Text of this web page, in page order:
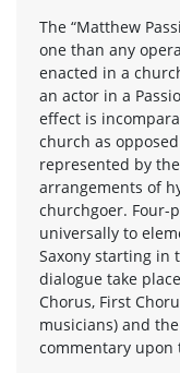
The “Matthew
one than any
enacted in a
an actor in a
effect is
church as
represented by
arrangements of
churchgoer. Four-
universally to
Saxony starting in
dialogue take
Chorus, First
musicians) and
commentary upon